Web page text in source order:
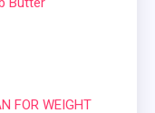
FOR WEIGHT